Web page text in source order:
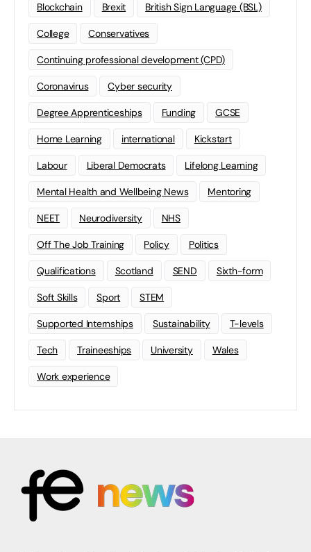
Blockchain Brexit British Sign Language (BSL)
College Conservatives
Continuing professional development (CPD)
Coronavirus Cyber security
Degree Apprenticeships Funding GCSE
Home Learning international Kickstart
Labour Liberal Democrats Lifelong Learning
Mental Health and Wellbeing News Mentoring
NEET Neurodiversity NHS
Off The Job Training Policy Politics
Qualifications Scotland SEND Sixth-form
Soft Skills Sport STEM
Supported Internships Sustainability T-levels
Tech Traineeships University Wales
Work experience